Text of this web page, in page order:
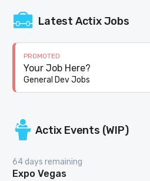
Latest Actix Jobs
PROMOTED
Your Job Here?
General Dev Jobs
Actix Events (WIP)
64 days remaining
Expo Vegas